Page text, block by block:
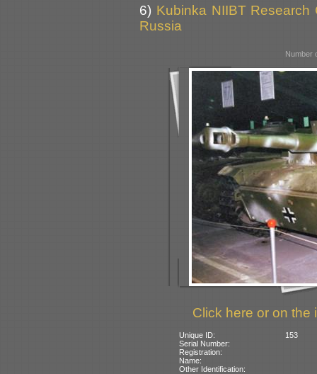
6) Kubinka NIIBT Research
Russia
Number
Click here or on the
Unique ID:
153
Serial Number:
Registration:
Name:
Other Identification: